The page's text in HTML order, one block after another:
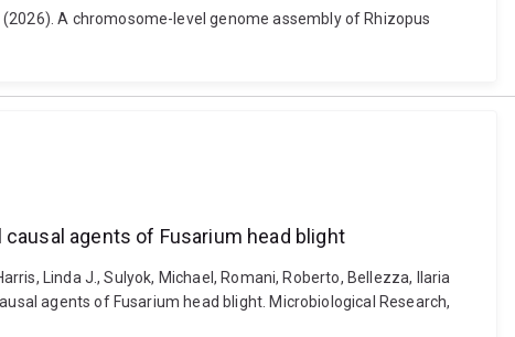
(2026). A chromosome-level genome assembly of Rhizopus
agents of Fusarium head blight
Linda J., Sulyok, Michael, Romani, Roberto, Bellezza, Ilaria
agents of Fusarium head blight. Microbiological Research,